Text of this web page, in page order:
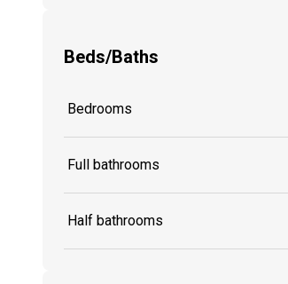
Beds/Baths
Bedrooms
Full bathrooms
Half bathrooms